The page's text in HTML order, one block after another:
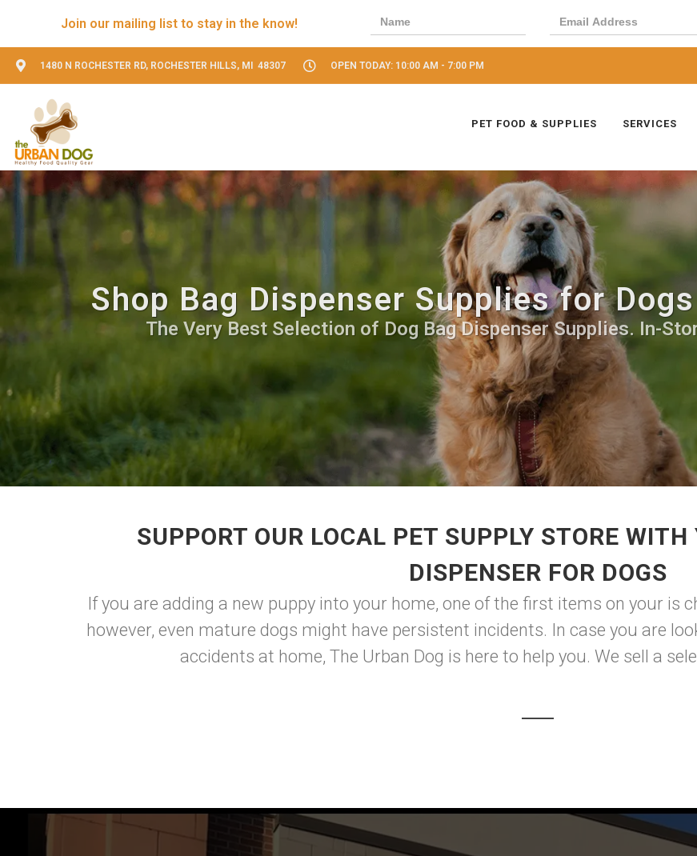
Join our mailing list to stay in the know!
1480 N ROCHESTER RD, ROCHESTER HILLS, MI 48307 OPEN TODAY: 10:00 AM - 7:00 PM
PET FOOD & SUPPLIES SERVICES
Shop Bag Dispenser Supplies for
The Very Best Selection of Dog Bag Dispenser Supplies. In-
SUPPORT OUR LOCAL PET SUPPLY STORE WITH
DISPENSER FOR DOGS
If you are adding a new puppy into your home, one of the first items on your is
however, even mature dogs might have persistent incidents. In case you are
accidents at home, The Urban Dog is here to help you. We sell a